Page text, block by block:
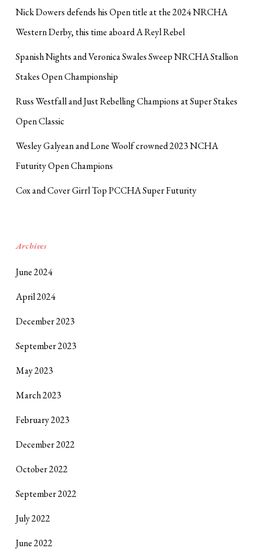
Nick Dowers defends his Open title at the 2024 NRCHA
Western Derby, this time aboard A Reyl Rebel
Spanish Nights and Veronica Swales Sweep NRCHA Stallion
Stakes Open Championship
Russ Westfall and Just Rebelling Champions at Super Stakes
Open Classic
Wesley Galyean and Lone Woolf crowned 2023 NCHA
Futurity Open Champions
Cox and Cover Girrl Top PCCHA Super Futurity
Archives
June 2024
April 2024
December 2023
September 2023
May 2023
March 2023
February 2023
December 2022
October 2022
September 2022
July 2022
June 2022